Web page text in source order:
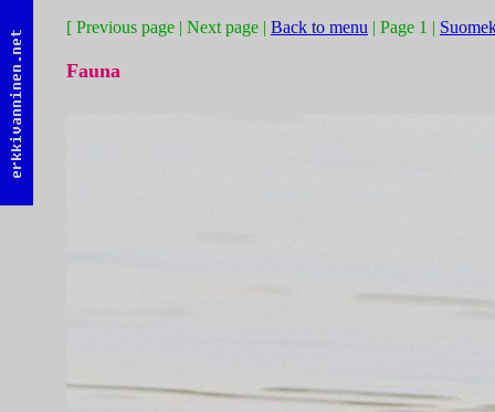
[ Previous page | Next page | Back to menu | Page 1 |
Fauna